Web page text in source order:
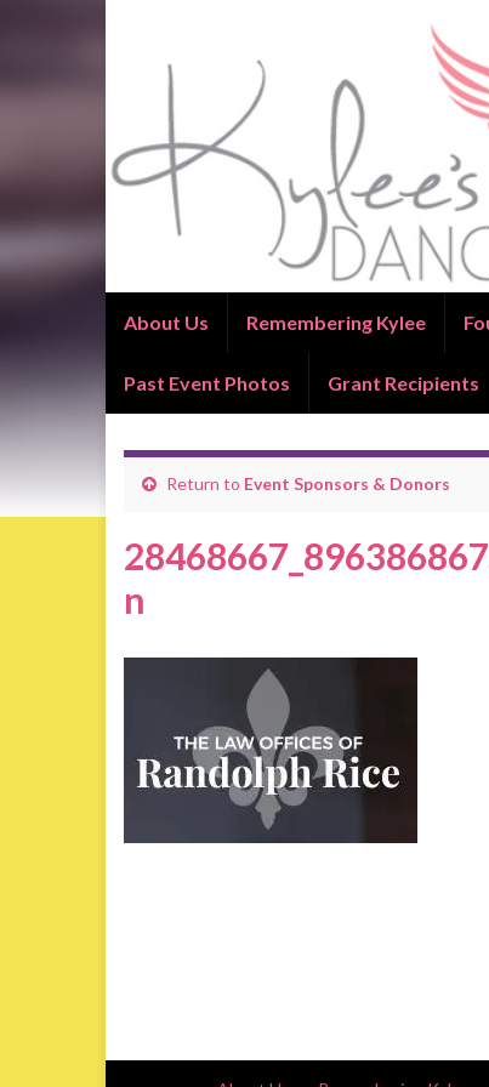
About Us Remembering Kylee
Past Event Photos Grant Recipients
Return to Event Sponsors & Donors
n